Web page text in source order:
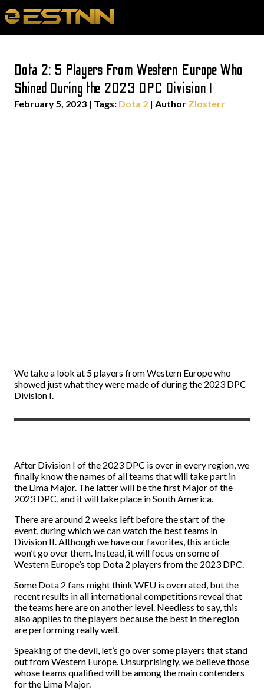
Dota 2: 5 Players From Western Europe Who
Shined During the 2023 DPC Division I
February 5, 2023 | Tags: Dota 2 | Author Zlosterr
We take a look at 5 players from Western Europe who
showed just what they were made of during the 2023 DPC
Division I.
After Division I of the 2023 DPC is over in every region, we
finally know the names of all teams that will take part in
the Lima Major. The latter will be the first Major of the
2023 DPC, and it will take place in South America.
There are around 2 weeks left before the start of the
event, during which we can watch the best teams in
Division II. Although we have our favorites, this article
won’t go over them. Instead, it will focus on some of
Western Europe’s top Dota 2 players from the 2023 DPC.
Some Dota 2 fans might think WEU is overrated, but the
recent results in all international competitions reveal that
the teams here are on another level. Needless to say, this
also applies to the players because the best in the region
are performing really well.
Speaking of the devil, let’s go over some players that stand
out from Western Europe. Unsurprisingly, we believe those
whose teams qualified will be among the main contenders
for the Lima Major.